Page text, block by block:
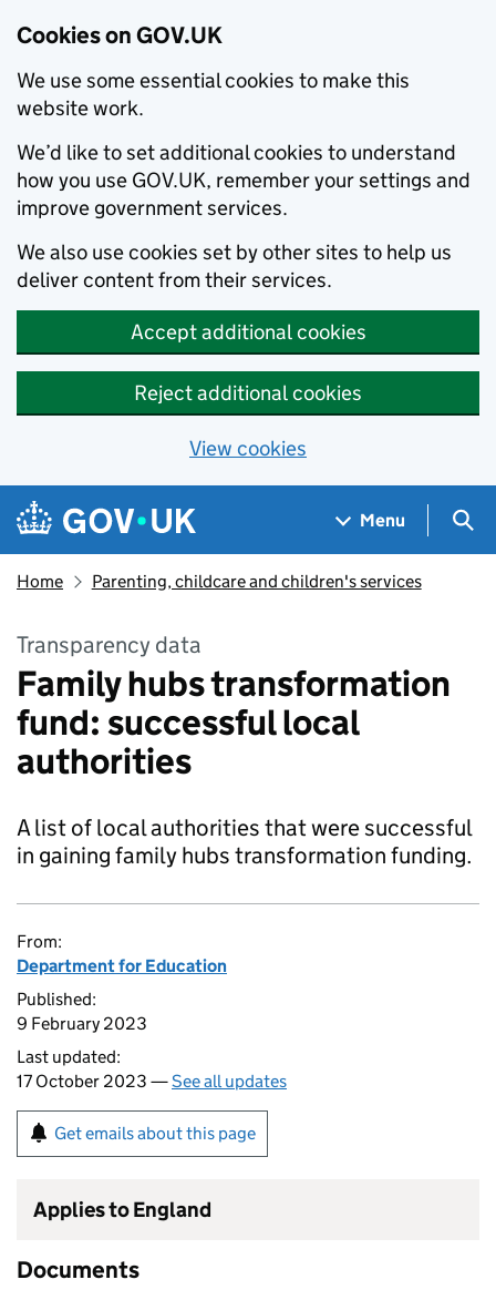
Cookies on GOV.UK
We use some essential cookies to make this
website work.
We’d like to set additional cookies to understand
how you use GOV.UK, remember your settings and
improve government services.
We also use cookies set by other sites to help us
deliver content from their services.
Accept additional cookies
Reject additional cookies
View cookies
Skip to main content
Navigation menu
Menu
Home Parenting, childcare and children's services
Transparency data
Family hubs transformation
fund: successful local
authorities
A list of local authorities that were successful
in gaining family hubs transformation funding.
From:
Department for Education
Published:
9 February 2023
Last updated:
17 October 2023 —See all updates
Get emails about this page
Applies to England
Documents